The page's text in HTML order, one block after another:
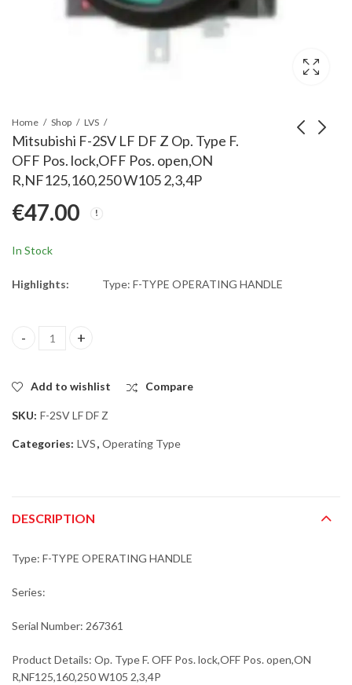
Home Shop LVS
Mitsubishi F-2SV LF DF Z Op. Type F.
OFF Pos. lock,OFF Pos. open,ON
R,NF125,160,250 W105 2,3,4P
€47.00
In Stock
Highlights: Type: F-TYPE OPERATING HANDLE
Mitsubishi F-2SV LF DF Z Op. Type F. OFF Pos. lock,OFF Pos.
Add to wishlist Compare
SKU: F-2SV LF DF Z
Categories: LVS, Operating Type
DESCRIPTION
Type: F-TYPE OPERATING HANDLE
Series:
Serial Number: 267361
Product Details: Op. Type F. OFF Pos. lock,OFF Pos. open,ON
R,NF125,160,250 W105 2,3,4P